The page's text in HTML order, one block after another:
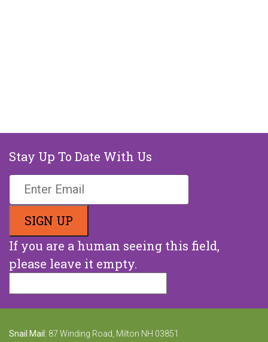
Stay Up To Date With Us
If you are a human seeing this field,
please leave it empty.
Snail Mail: 87 Winding Road, Milton NH 03851